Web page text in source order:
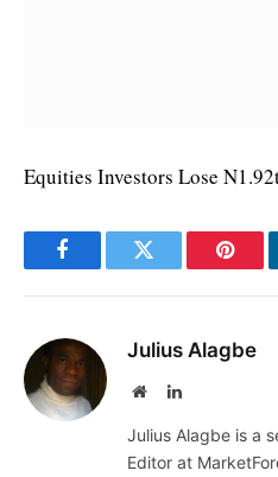
Equities Investors Lose
FacebookTwitter
Julius Alagbe
WebsiteLinkedIn
Julius Alagbe is a
Editor at